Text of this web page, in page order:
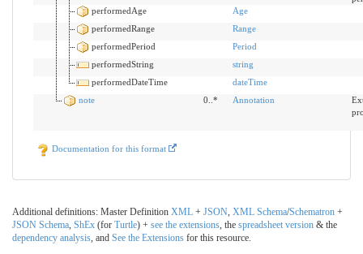
performedAge
Age
performedRange
Range
performedPeriod
Period
performedString
string
performedDateTime
dateTime
note
0..* Annotation
Documentation for this format
Additional definitions: Master Definition XML + JSON, XML Schema/Schematron +
JSON Schema, ShEx (for Turtle) + see the extensions, the spreadsheet version & the
dependency analysis, and See the Extensions for this resource.